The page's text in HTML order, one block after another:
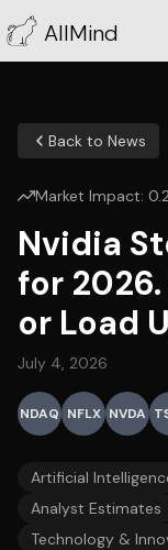
AllMind
Back to News
Market Impact:
Nvidia
for
or Load
July 4, 2026
NDAQ NFLX NVDA
Artificial
Analyst Estimates
Technology &